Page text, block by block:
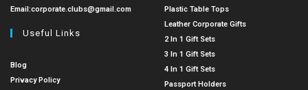
Email:corporate.clubs@gmail.com
Useful Links
Blog
Privacy Policy
Plastic Table Tops
Leather Corporate Gifts
2 In 1 Gift Sets
3 In 1 Gift Sets
4 In 1 Gift Sets
Passport Holders